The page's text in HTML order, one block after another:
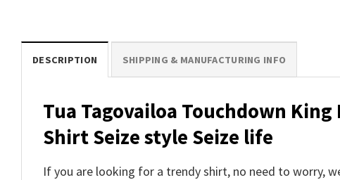
DESCRIPTION SHIPPING & MANUFACTURING INFO
Tua Tagovailoa Touchdown
Shirt Seize style Seize life
If you are looking for a trendy shirt, no need to worry,